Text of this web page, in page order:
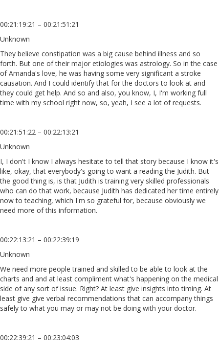
00:21:19:21 – 00:21:51:21
Unknown
They believe constipation was a big cause behind illness and so
forth. But one of their major etiologies was astrology. So in the case
of Amanda's love, he was having some very significant a stroke
causation. And I could identify that for the doctors to look at and
they could get help. And so and also, you know, I, I'm working full
time with my school right now, so, yeah, I see a lot of requests.
00:21:51:22 – 00:22:13:21
Unknown
I, I don't I know I always hesitate to tell that story because I know it's
like, okay, that everybody's going to want a reading the Judith. But
the good thing is, is that Judith is training very skilled professionals
who can do that work, because Judith has dedicated her time entirely
now to teaching, which I'm so grateful for, because obviously we
need more of this information.
00:22:13:21 – 00:22:39:19
Unknown
We need more people trained and skilled to be able to look at the
charts and and at least compliment what's happening on the medical
side of any sort of issue. Right? At least give insights into timing. At
least give give verbal recommendations that can accompany things
safely to what you may or may not be doing with your doctor.
00:22:39:21 – 00:23:04:03